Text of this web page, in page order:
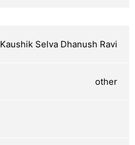
Kaushik Selva Dhanush Ravi
other